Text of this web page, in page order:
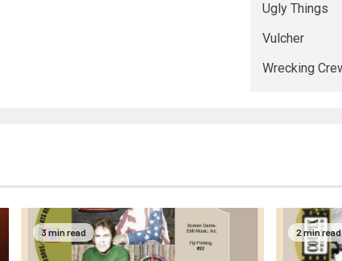
Ugly Things
Vulcher
Wrecking
3 min read 2 min read